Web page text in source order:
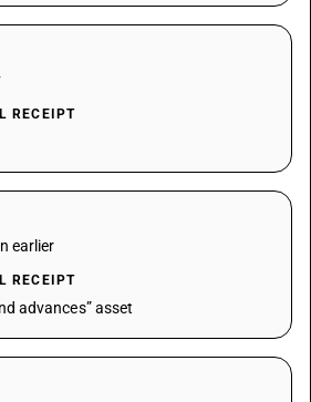
RECEIPT
earlier
RECEIPT
advances” asset